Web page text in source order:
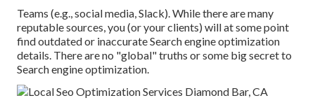
Teams (e.g., social media, Slack). While there are many
reputable sources, you (or your clients) will at some point
find outdated or inaccurate Search engine optimization
details. There are no "global" truths or some big secret to
Search engine optimization.